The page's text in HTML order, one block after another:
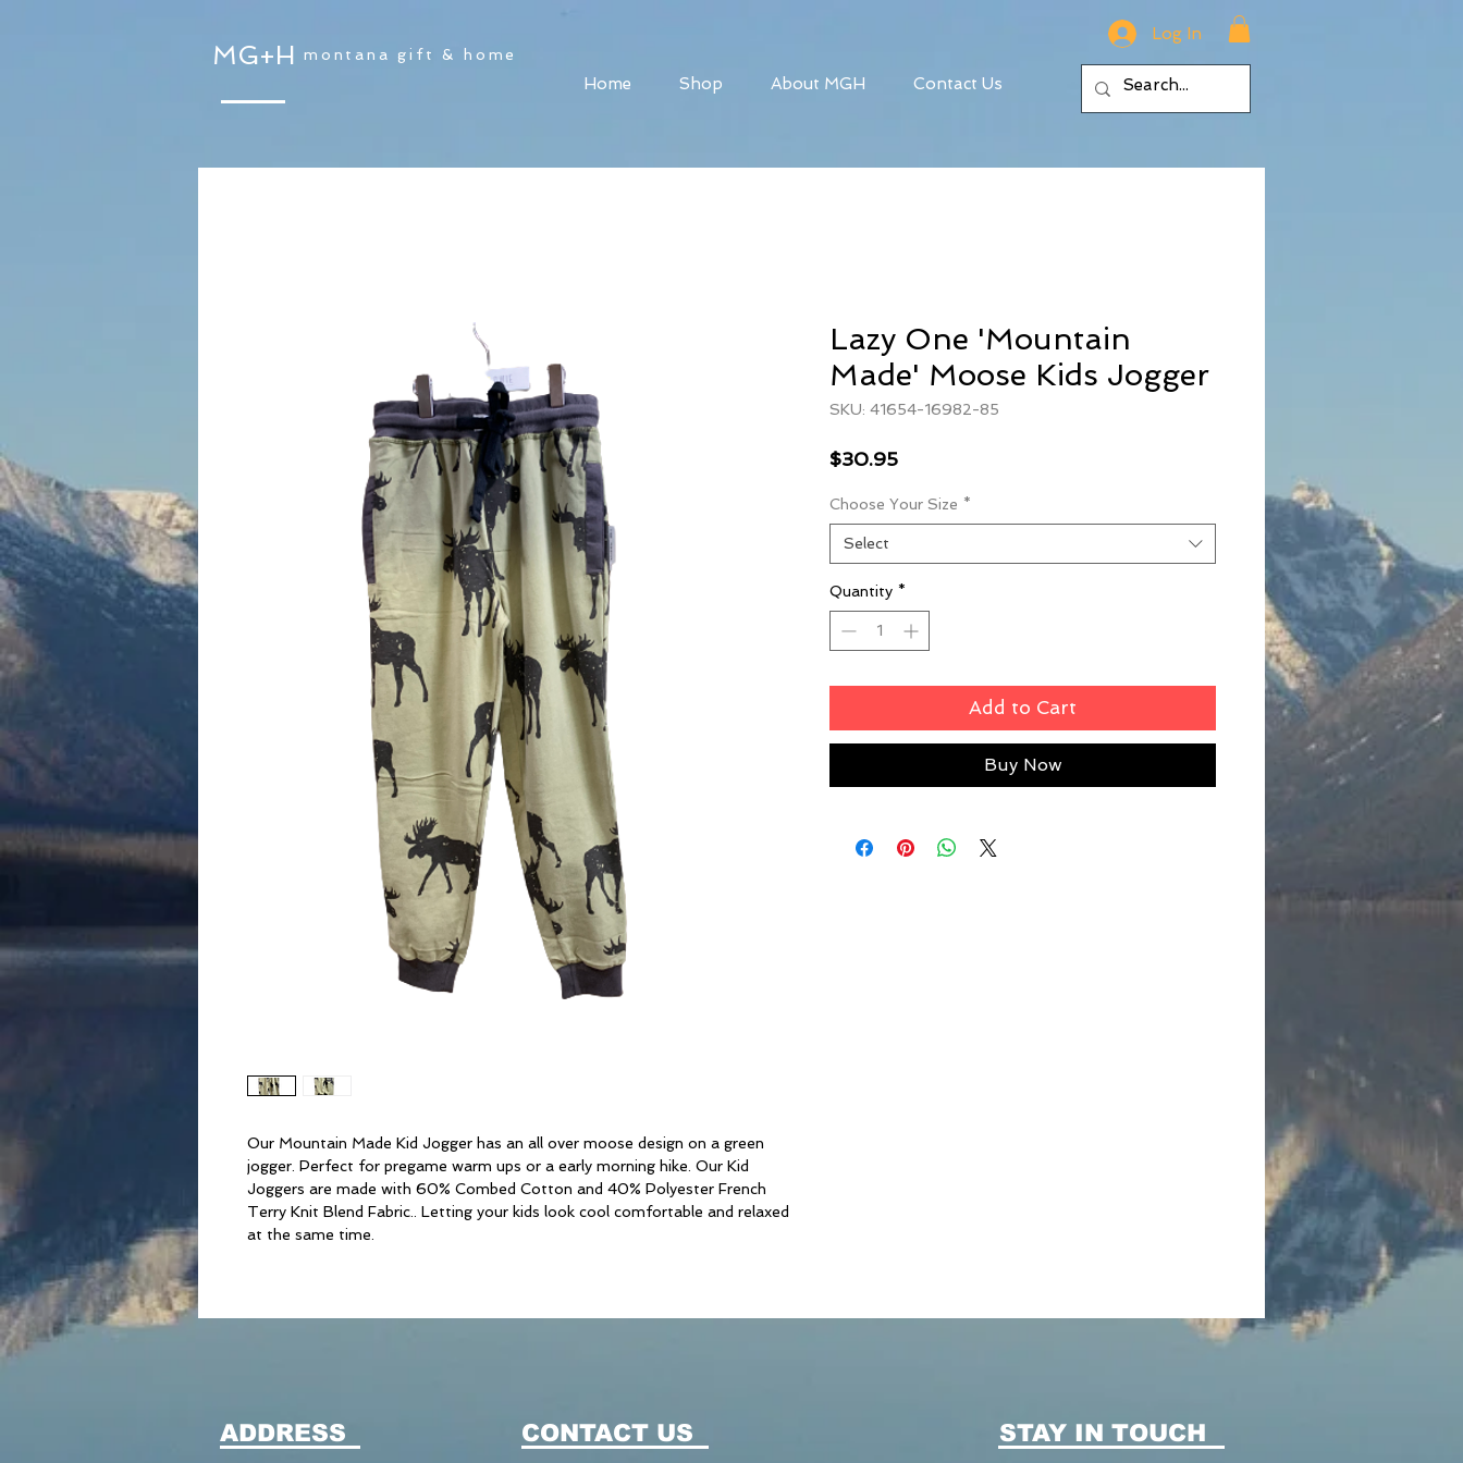
MG+H montana gift & home
Home Shop About MGH Contact Us
Log In
Our Mountain Made Kid Jogger has an all over moose design on a green
jogger. Perfect for pregame warm ups or a early morning hike. Our Kid
Joggers are made with 60% Combed Cotton and 40% Polyester French
Terry Knit Blend Fabric.. Letting your kids look cool comfortable and relaxed
at the same time.
Lazy One 'Mountain
Made' Moose Kids Jogger
SKU: 41654-16982-85
$30.95Price
Choose Your Size *
Select
Quantity *
Add to Cart
Buy Now
ADDRESS CONTACT US STAY IN TOUCH